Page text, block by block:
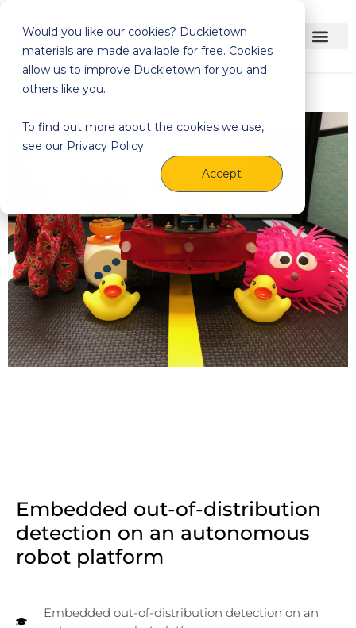
Would you like our cookies? Duckietown
materials are made available for free. Cookies
allow us to improve Duckietown for you and
others like you.
To find out more about the cookies we use,
see our Privacy Policy.
Accept
Embedded out-of-distribution
detection on an autonomous
robot platform
Embedded out-of-distribution detection on an